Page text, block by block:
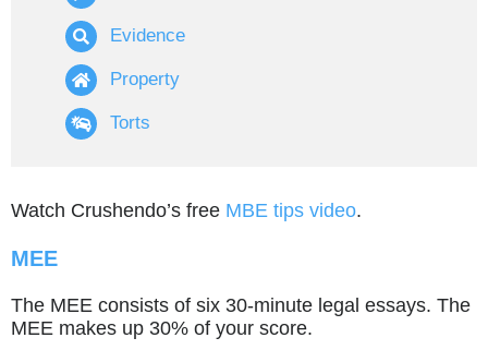
Evidence
Property
Torts
Watch Crushendo’s free MBE tips video.
MEE
The MEE consists of six 30-minute legal essays. The
MEE makes up 30% of your score.